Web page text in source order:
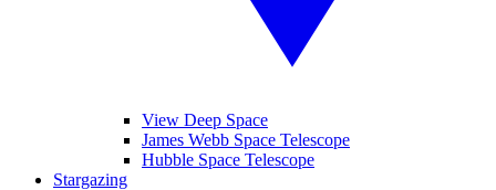
View Deep Space
James Webb Space Telescope
Hubble Space Telescope
Stargazing